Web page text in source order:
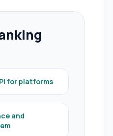
for platforms
and